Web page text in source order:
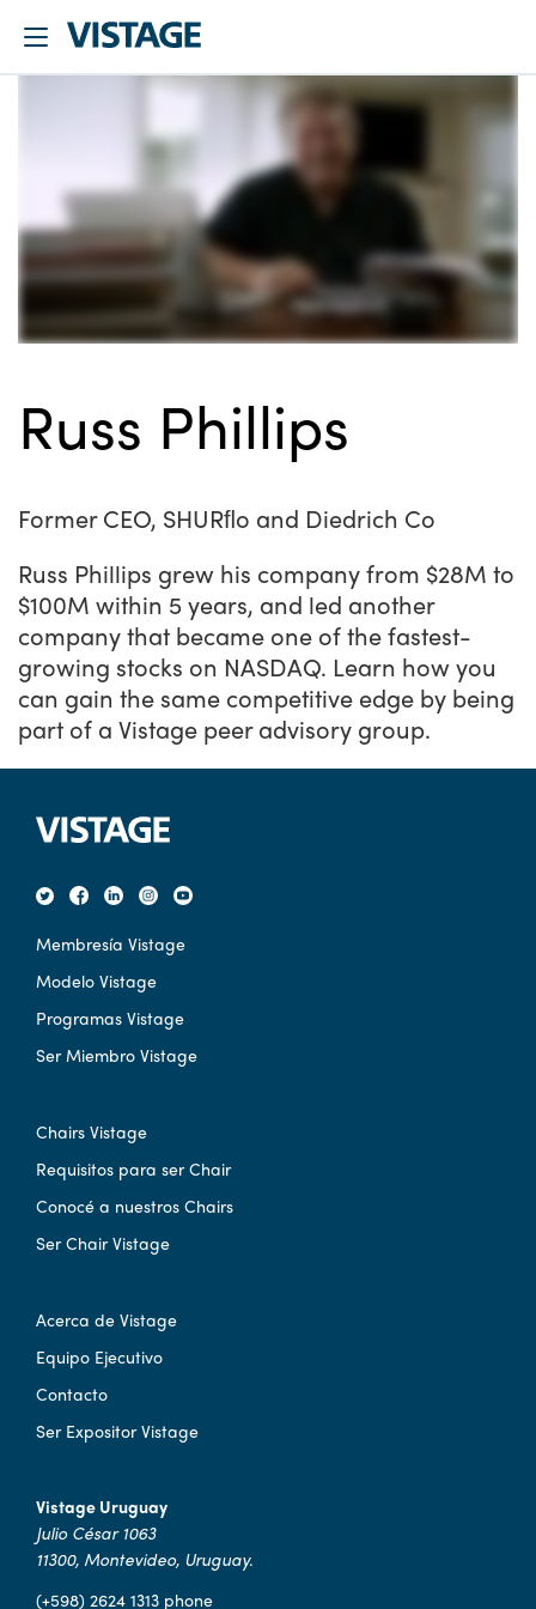
Russ Phillips
Former CEO, SHURﬂo and Diedrich Co
Russ Phillips grew his company from $28M to
$100M within 5 years, and led another
company that became one of the fastest-
growing stocks on NASDAQ. Learn how you
can gain the same competitive edge by being
part of a Vistage peer advisory group.
Membresía Vistage
Modelo Vistage
Programas Vistage
Ser Miembro Vistage
Chairs Vistage
Requisitos para ser Chair
Conocé a nuestros Chairs
Ser Chair Vistage
Acerca de Vistage
Equipo Ejecutivo
Contacto
Ser Expositor Vistage
Vistage Uruguay
Julio César 1063
11300, Montevideo, Uruguay.
(+598) 2624 1313 phone